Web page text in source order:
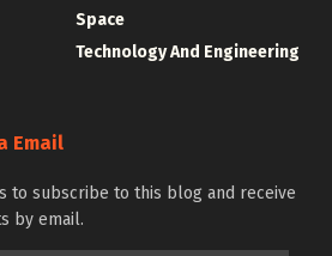
Space
Technology And Engineering
Email
to subscribe to this blog and receive
by email.